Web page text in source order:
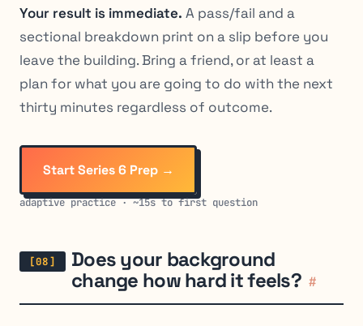
Your result is immediate. A pass/fail and a
sectional breakdown print on a slip before you
leave the building. Bring a friend, or at least a
plan for what you are going to do with the next
thirty minutes regardless of outcome.
Start Series 6 Prep →
adaptive practice · ~15s to first question
Does your background
change how hard it feels? #